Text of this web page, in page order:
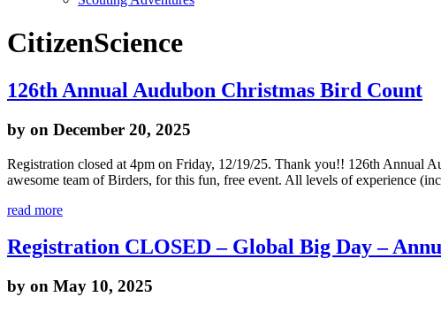
CitizenScience
126th Annual Audubon Christmas Bird Count
by on December 20, 2025
Registration closed at 4pm on Friday, 12/19/25. Thank you!! 126th Annual
awesome team of Birders, for this fun, free event. All levels of experience
read more
Registration CLOSED – Global Big Day –
by on May 10, 2025